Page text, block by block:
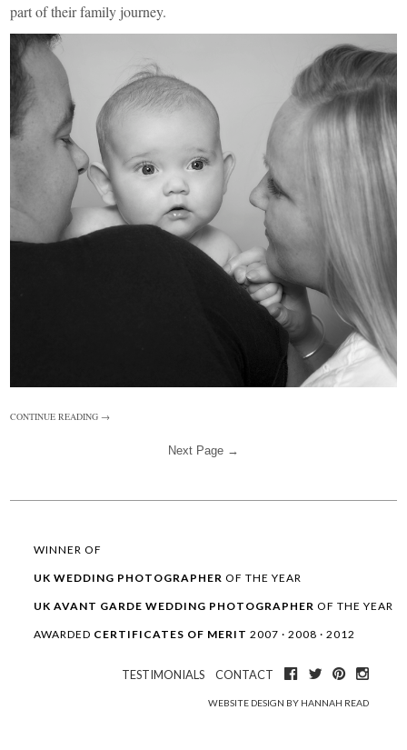
part of their family journey.
CONTINUE READING →
Next Page →
WINNER OF
UK WEDDING PHOTOGRAPHER OF THE YEAR
UK AVANT GARDE WEDDING PHOTOGRAPHER OF THE YEAR
AWARDED CERTIFICATES OF MERIT 2007 · 2008 · 2012
TESTIMONIALS CONTACT
WEBSITE DESIGN BY HANNAH READ